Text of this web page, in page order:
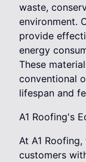
waste,
environment.
provide
energy
These
conventional
lifespan and
A1 Roofing's
At A1
customers